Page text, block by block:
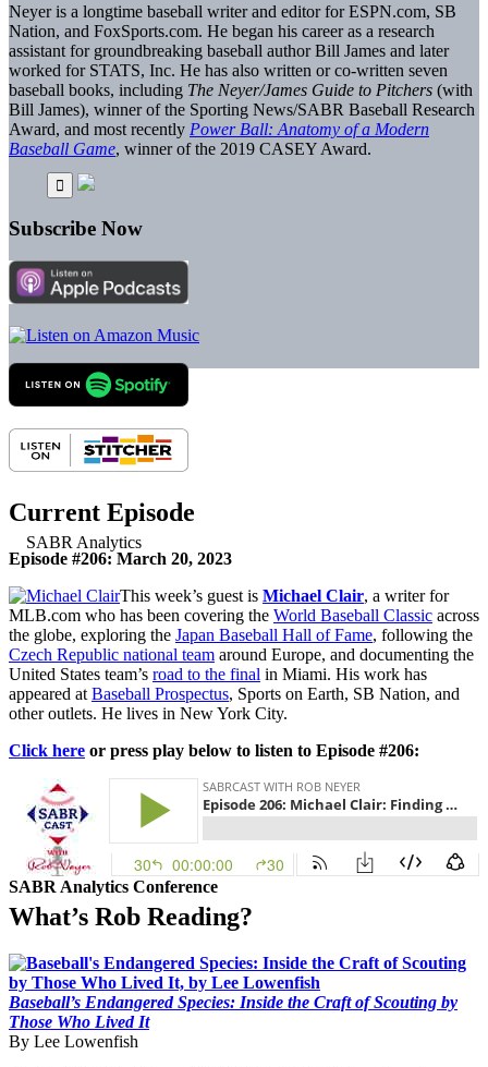
SABR Analytics Conference
Neyer is a longtime baseball writer and editor for ESPN.com, SB
Nation, and FoxSports.com. He began his career as a research
assistant for groundbreaking baseball author Bill James and later
worked for STATS, Inc. He has also written or co-written seven
baseball books, including The Neyer/James Guide to Pitchers (with
Bill James), winner of the Sporting News/SABR Baseball Research
Award, and most recently Power Ball: Anatomy of a Modern
Baseball Game, winner of the 2019 CASEY Award.
Subscribe Now
Current Episode
Episode #206: March 20, 2023
This week’s guest is Michael Clair, a writer for
MLB.com who has been covering the World Baseball Classic across
the globe, exploring the Japan Baseball Hall of Fame, following the
Czech Republic national team around Europe, and documenting the
United States team’s road to the final in Miami. His work has
appeared at Baseball Prospectus, Sports on Earth, SB Nation, and
other outlets. He lives in New York City.
Click here or press play below to listen to Episode #206:
What’s Rob Reading?
Baseball’s Endangered Species: Inside the Craft of Scouting by
Those Who Lived It
By Lee Lowenfish